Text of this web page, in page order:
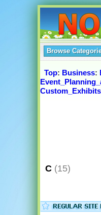
Browse
Top: Business:
Custom_Exhibits
C (15)